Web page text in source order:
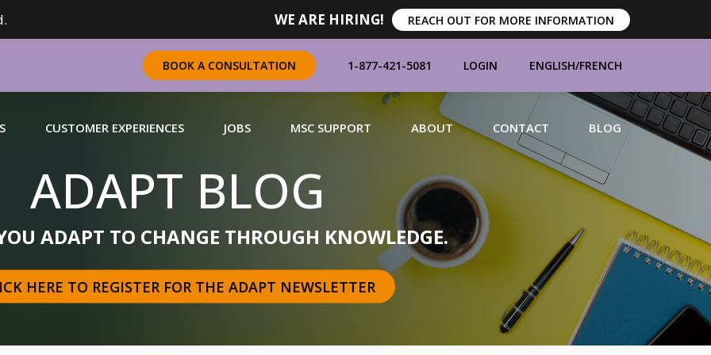
WE ARE HIRING! REACH OUT FOR MORE INFORMATION
BOOK A CONSULTATION 1-877-421-5081 LOGIN ENGLISH/FRENCH
complete range of merchandising solutions for
MORE
MANUFACTURERS
BRANDS
CUSTOMER EXPERIENCES JOBS MSC SUPPORT ABOUT CONTACT BLOG
ADAPT BLOG
ADAPT TO CHANGE THROUGH KNOWLEDGE.
HERE TO REGISTER FOR THE ADAPT NEWSLETTER